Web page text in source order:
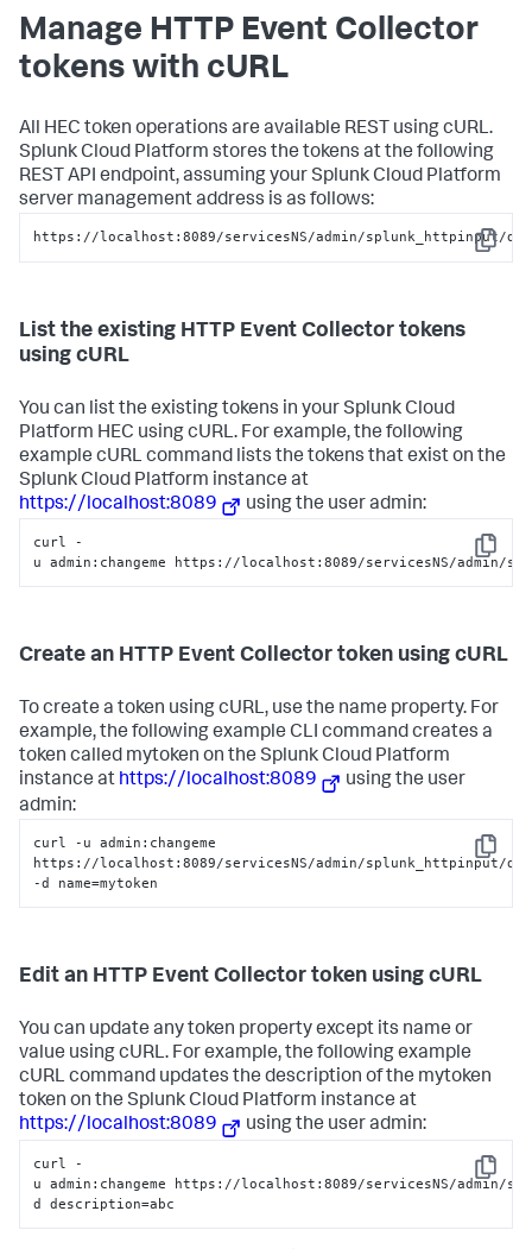
Manage HTTP Event Collector
tokens with cURL
All HEC token operations are available REST using cURL.
Splunk Cloud Platform stores the tokens at the following
REST API endpoint, assuming yourSplunk Cloud Platform
server management address is as follows:
Copy
https://localhost:8089/servicesNS/admin/splunk_httpinput/
List the existing HTTP Event Collector tokens
using cURL
You can list the existing tokens in yourSplunk Cloud
Platform HEC using cURL. For example, the following
example cURL command lists the tokens that exist on the
Splunk Cloud Platform instance at
https://localhost:8089
using the user admin:
Copy
curl -
u admin:changeme https://localhost:8089/servicesNS/
Create an HTTP Event Collector token using cURL
To create a token using cURL, use the name property. For
example, the following example CLI command creates a
token called mytoken on the Splunk Cloud Platform
instance at https://localhost:8089
using the user
admin:
Copy
curl -u admin:changeme
https://localhost:8089/servicesNS/admin/splunk_httpinput/
-d name=mytoken
Edit an HTTP Event Collector token using cURL
You can update any token property except its name or
value using cURL. For example, the following example
cURL command updates the description of the mytoken
token on the Splunk Cloud Platform instance at
https://localhost:8089
using the user admin:
Copy
curl -
u admin:changeme https://localhost:8089/servicesNS/admin/
d description=abc